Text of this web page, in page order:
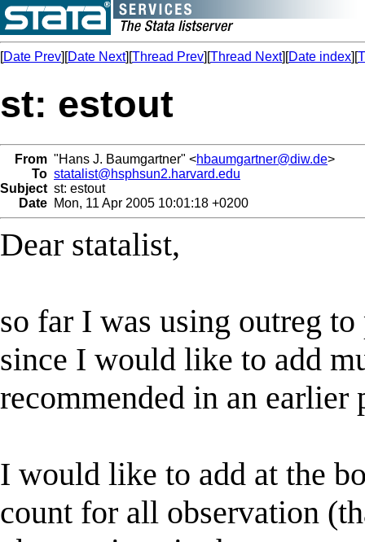
[Date Prev][Date Next][Thread Prev][Thread Next][Date index][
st: estout
From "Hans J. Baumgartner" <hbaumgartner@diw.de>
To statalist@hsphsun2.harvard.edu
Subject st: estout
Date Mon, 11 Apr 2005 10:01:18 +0200
Dear statalist,
so far I was using outreg
since I would like to add
recommended in an
I would like to add at the
count for all observation